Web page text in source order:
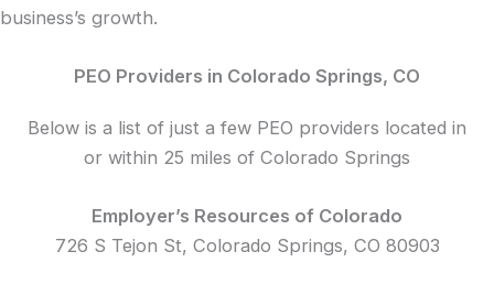
business’s growth.
PEO Providers in Colorado Springs, CO
Below is a list of just a few PEO providers located in
or within 25 miles of Colorado Springs
Employer’s Resources of Colorado
726 S Tejon St, Colorado Springs, CO 80903